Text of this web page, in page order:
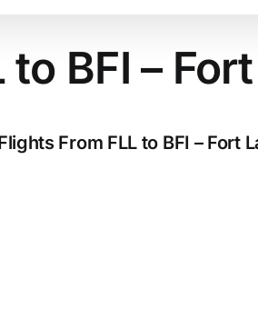
to BFI –
From FLL to BFI – Fort